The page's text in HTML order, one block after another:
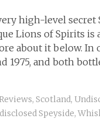
high-level
Lions of Spirits
about it below. In
1975, and both
, Scotland,
Speyside,